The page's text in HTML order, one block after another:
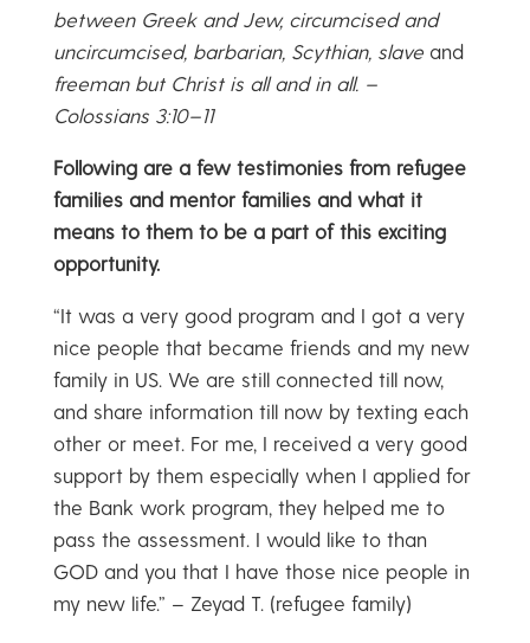
between Greek and Jew, circumcised and
uncircumcised, barbarian, Scythian, slave and
freeman but Christ is all and in all. –
Colossians 3:10–11
Following are a few testimonies from refugee
families and mentor families and what it
means to them to be a part of this exciting
opportunity.
“It was a very good program and I got a very
nice people that became friends and my new
family in US. We are still connected till now,
and share information till now by texting each
other or meet. For me, I received a very good
support by them especially when I applied for
the Bank work program, they helped me to
pass the assessment. I would like to than
GOD and you that I have those nice people in
my new life.” – Zeyad T. (refugee family)